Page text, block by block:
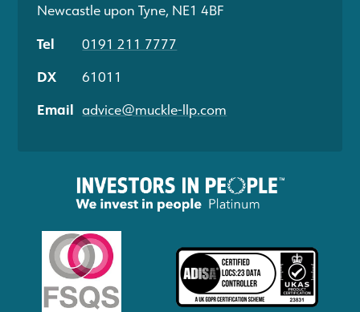
Newcastle upon Tyne, NE1 4BF
Tel
0191 211 7777
DX
61011
Email advice@muckle-llp.com